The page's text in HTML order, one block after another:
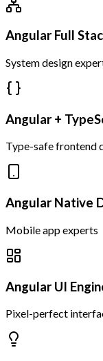
Angular Full
System design
Angular +
Type-safe frontend
Angular Native
Mobile app experts
Angular UI
Pixel-perfect